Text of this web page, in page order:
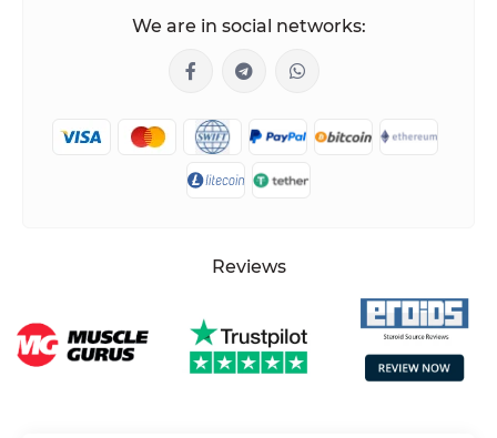
We are in social networks:
Reviews